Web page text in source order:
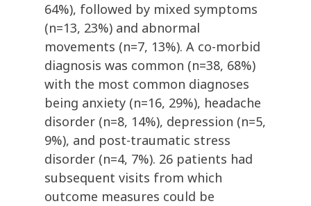
64%), followed by mixed symptoms
(n=13, 23%) and abnormal
movements (n=7, 13%). A co-morbid
diagnosis was common (n=38, 68%)
with the most common diagnoses
being anxiety (n=16, 29%), headache
disorder (n=8, 14%), depression (n=5,
9%), and post-traumatic stress
disorder (n=4, 7%). 26 patients had
subsequent visits from which
outcome measures could be